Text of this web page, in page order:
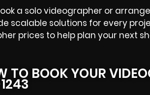
a solo videographer or
scalable solutions for every
prices to help plan your next
TO BOOK YOUR